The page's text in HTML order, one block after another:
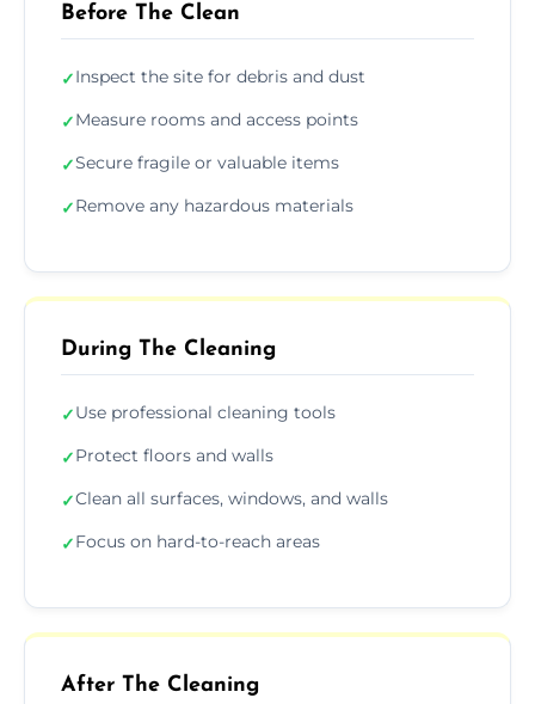
Before The Clean
✓Inspect the site for debris and dust
✓Measure rooms and access points
✓Secure fragile or valuable items
✓Remove any hazardous materials
During The Cleaning
✓Use professional cleaning tools
✓Protect floors and walls
✓Clean all surfaces, windows, and walls
✓Focus on hard-to-reach areas
After The Cleaning